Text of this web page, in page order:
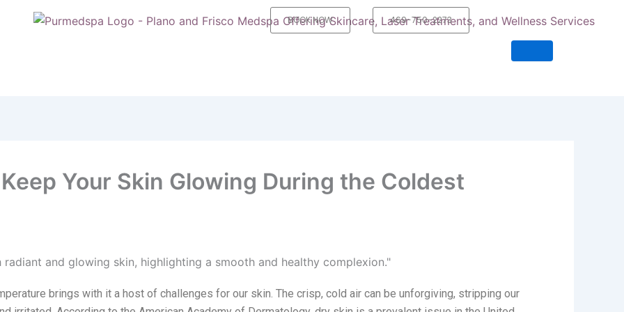
BOOK NOW 469-750-2273
Your Skin Glowing During the Coldest
brings with it a host of challenges for our skin. The crisp, cold air can be unforgiving, stripping our